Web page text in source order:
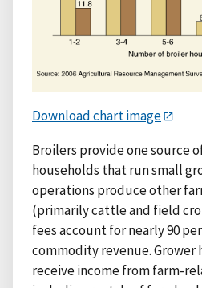
Download chart image
Broilers provide one source
households that run small
operations produce other
(primarily cattle and field
fees account for nearly 90
commodity revenue. Grower
receive income from farm-